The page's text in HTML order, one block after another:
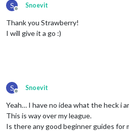
S
Offline
Snoevit
Thank you Strawberry!
I will give it a go :)
S
Offline
Snoevit
Yeah… I have no idea what the heck i
This is way over my league.
Is there any good beginner guides for